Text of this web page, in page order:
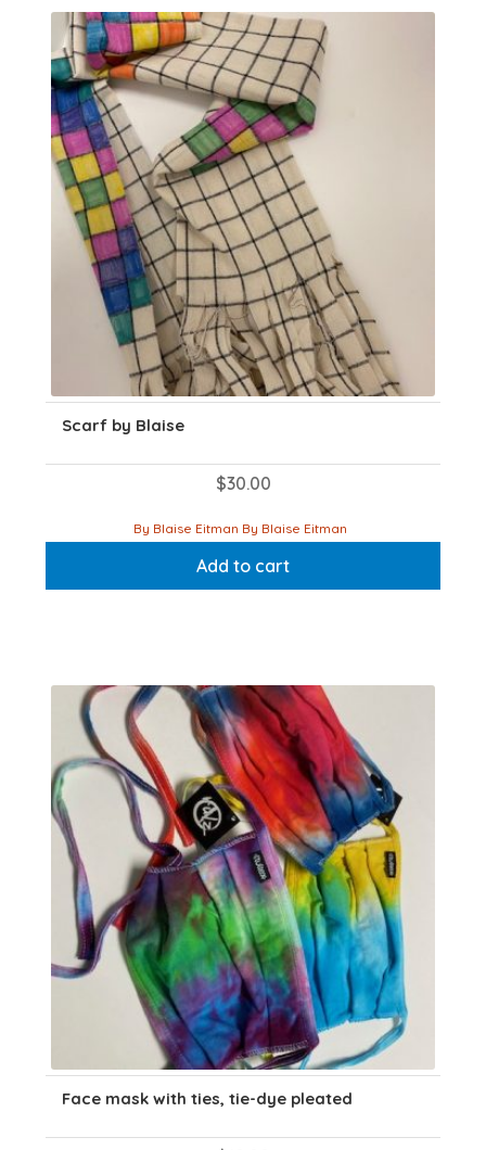
Scarf by Blaise
$30.00
By Blaise Eitman By Blaise Eitman
Add to cart
Face mask with ties, tie-dye pleated